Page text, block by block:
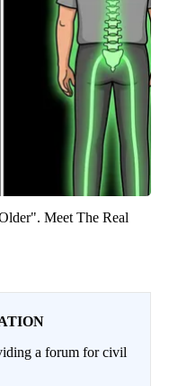
Meet The Real
a forum for civil